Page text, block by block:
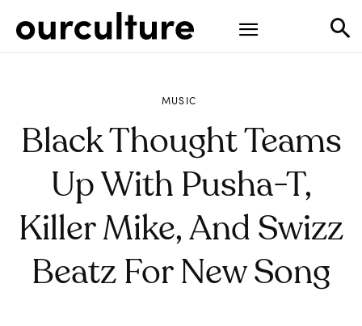
MUSIC
Black Thought Teams
Up With Pusha-T,
Killer Mike, And Swizz
Beatz For New Song